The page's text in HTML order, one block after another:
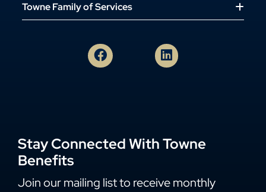
Towne Family of Services
Stay Connected With Towne
Benefits
Join our mailing list to receive monthly